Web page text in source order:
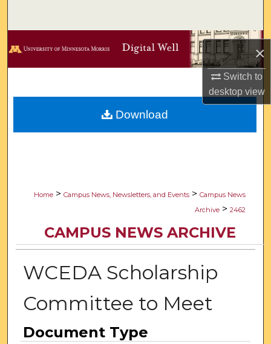
×
Switch to
desktopview
Browse Collections
Digital Commons Network™
Home > Campus News, Newsletters, and Events > Campus News
Archive > 2462
CAMPUS NEWS ARCHIVE
WCEDA Scholarship
Committee to Meet
Document Type
Download